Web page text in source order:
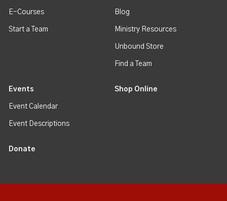
E-Courses
Start a Team
Blog
Ministry Resources
Unbound Store
Find a Team
Events
Event Calendar
Event Descriptions
Shop Online
Donate